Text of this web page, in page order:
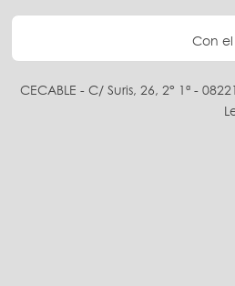
Con
CECABLE - C/ Suris, 26, 2° 1ª -